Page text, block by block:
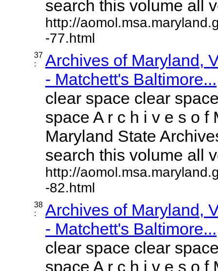
search this volume all
http://
-77.html
37
:
Archives of Maryland,
- Matchett's Baltimore...
clear space clear
space A r c h i v e s o f
Maryland State
search this volume all
http://
-82.html
38
:
Archives of Maryland,
- Matchett's Baltimore...
clear space clear
space A r c h i v e s o f